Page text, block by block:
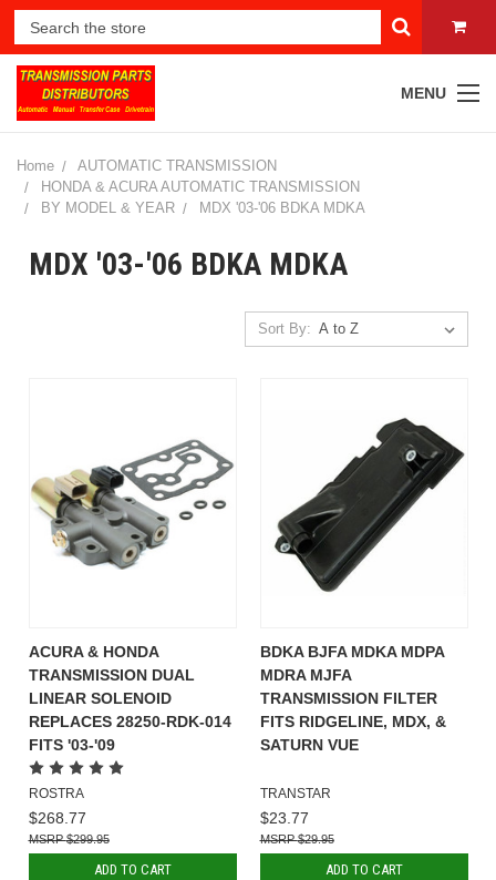
MENU
Home
AUTOMATIC TRANSMISSION
HONDA & ACURA AUTOMATIC TRANSMISSION
BY MODEL & YEAR
MDX '03-'06 BDKA MDKA
MDX '03-'06 BDKA MDKA
Sort By:
ACURA & HONDA
TRANSMISSION DUAL
LINEAR SOLENOID
REPLACES 28250-RDK-014
FITS '03-'09
ROSTRA
$268.77
$299.95
ADD TO CART
BDKA BJFA MDKA MDPA
MDRA MJFA
TRANSMISSION FILTER
FITS RIDGELINE, MDX, &
SATURN VUE
TRANSTAR
$23.77
$29.95
ADD TO CART